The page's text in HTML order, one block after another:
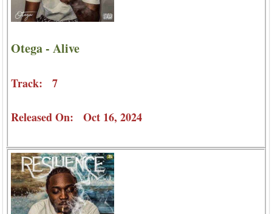
Otega - Alive
Track: 7
Released On: Oct 16, 2024